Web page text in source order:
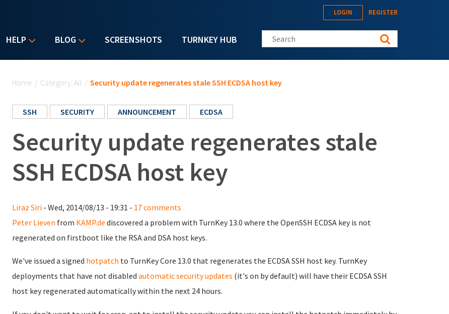
HELP BLOG SCREENSHOTS TURNKEY HUB
LOGIN REGISTER
Search this site
Home / Category: All / Security update regenerates stale SSH ECDSA host key
SSH SECURITY ANNOUNCEMENT ECDSA
Security update regenerates stale
SSH ECDSA host key
Liraz Siri - Wed, 2014/08/13 - 19:31 - 17 comments
Peter Lieven from KAMP.de discovered a problem with TurnKey 13.0 where the OpenSSH ECDSA key is not
regenerated on firstboot like the RSA and DSA host keys.
We've issued a signed hotpatch to TurnKey Core 13.0 that regenerates the ECDSA SSH host key. TurnKey
deployments that have not disabled automatic security updates (it's on by default) will have their ECDSA SSH
host key regenerated automatically within the next 24 hours.